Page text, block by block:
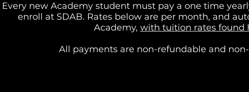
Every new Academy student must pay a one time
enroll at SDAB. Rates below are per month, and
Academy, with tuition rates found
All payments are non-refundable and